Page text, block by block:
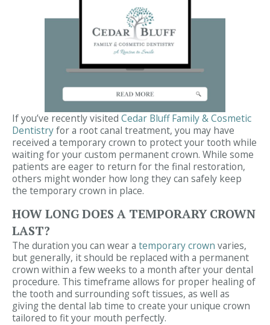
If you’ve recently visited Cedar Bluff Family & Cosmetic
Dentistryfor a root canal treatment, you may have
received a temporary crown to protect your tooth while
waiting for your custom permanent crown. While some
patients are eager to return for the final restoration,
others might wonder how long they can safely keep
the temporary crown in place.
HOW LONG DOES A TEMPORARY CROWN
LAST?
The duration you can wear a temporary crown varies,
but generally, it should be replaced with a permanent
crown within a few weeks to a month after your dental
procedure. This timeframe allows for proper healing of
the tooth and surrounding soft tissues, as well as
giving the dental lab time to create your unique crown
tailored to fit your mouth perfectly.